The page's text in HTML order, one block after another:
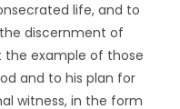
life, and to
discernment of
example of those
and to his plan for
witness, in the form